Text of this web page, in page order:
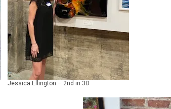
Jessica Ellington – 2nd in 3D